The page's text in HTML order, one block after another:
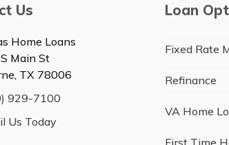
Us
Home Loans
Main St
TX 78006
929-7100
Us Today
Loan
Fixed Rate
Refinance
VA Home
First Time